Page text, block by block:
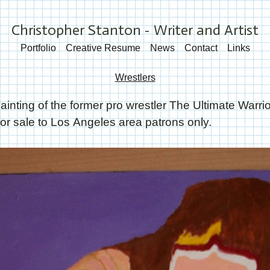
Christopher Stanton - Writer and Artist
Portfolio Creative Resume News Contact Links
Wrestlers
of the former pro wrestler The Ultimate
sale to Los Angeles area patrons only.